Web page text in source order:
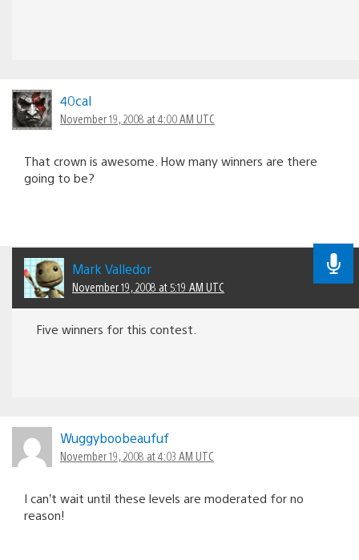
40cal
November 19, 2008 at 4:00 AM UTC
That crown is awesome. How many winners are there
going to be?
Mark Valledor
November 19, 2008 at 5:19 AM UTC
Five winners for this contest.
Wuggyboobeaufuf
November 19, 2008 at 4:03 AM UTC
I can’t wait until these levels are moderated for no
reason!